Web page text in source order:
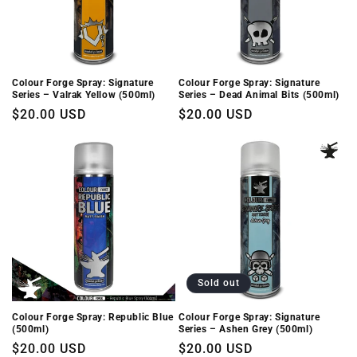
Colour Forge Spray: Signature
Series – Valrak Yellow (500ml)
Regular
$20.00 USD
Colour Forge Spray: Signature
Series – Dead Animal Bits (500ml)
Regular
$20.00 USD
Colour Forge Spray: Republic Blue
(500ml)
Regular
$20.00 USD
Sold out
Colour Forge Spray: Signature
Series – Ashen Grey (500ml)
Regular
$20.00 USD